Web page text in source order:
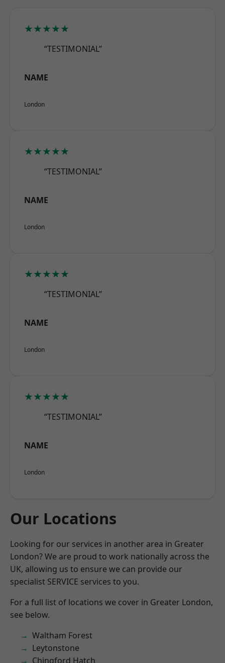
★★★★★
“TESTIMONIAL”
NAME
London
★★★★★
“TESTIMONIAL”
NAME
London
★★★★★
“TESTIMONIAL”
NAME
London
★★★★★
“TESTIMONIAL”
NAME
London
Our Locations
Looking for our services in another area in Greater
London? We are proud to work nationally across the
UK, allowing us to ensure we can provide our
specialist SERVICE services to you.
For a full list of locations we cover in Greater London,
see below.
Waltham Forest
Leytonstone
Chingford Hatch